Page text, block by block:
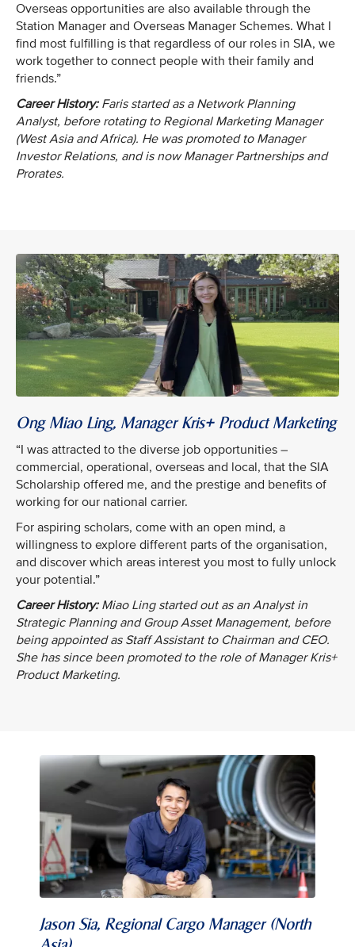
Overseas opportunities are also available through the
Station Manager and Overseas Manager Schemes. What I
find most fulfilling is that regardless of our roles in SIA, we
work together to connect people with their family and
friends.”
Career History:Faris started as a Network Planning
Analyst, before rotating to Regional Marketing Manager
(West Asia and Africa). He was promoted to Manager
Investor Relations, and is now Manager Partnerships and
Prorates.
Ong Miao Ling, Manager Kris+ Product Marketing
“I was attracted to the diverse job opportunities –
commercial, operational, overseas and local, that the SIA
Scholarship offered me, and the prestige and benefits of
working for our national carrier.
For aspiring scholars, come with an open mind, a
willingness to explore different parts of the organisation,
and discover which areas interest you most to fully unlock
your potential.”
Career History: Miao Ling started out as an Analyst in
Strategic Planning and Group Asset Management, before
being appointed as Staff Assistant to Chairman and CEO.
She has since been promoted to the role of Manager Kris+
Product Marketing.
Jason Sia, Regional Cargo Manager (North